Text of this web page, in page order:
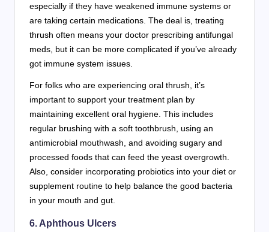
especially if they have weakened immune systems or
are taking certain medications. The deal is, treating
thrush often means your doctor prescribing antifungal
meds, but it can be more complicated if you’ve already
got immune system issues.
For folks who are experiencing oral thrush, it’s
important to support your treatment plan by
maintaining excellent oral hygiene. This includes
regular brushing with a soft toothbrush, using an
antimicrobial mouthwash, and avoiding sugary and
processed foods that can feed the yeast overgrowth.
Also, consider incorporating probiotics into your diet or
supplement routine to help balance the good bacteria
in your mouth and gut.
6. Aphthous Ulcers